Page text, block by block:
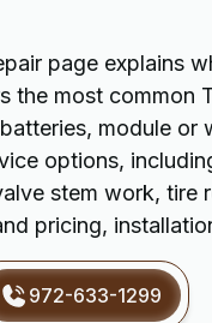
page explains
the most common
module
options,
stem work,
pricing,
972-633-1299